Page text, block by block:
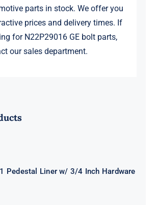
parts in stock. We offer you
prices and delivery times. If
for N22P29016 GE bolt parts,
our sales department.
Pedestal Liner w/ 3/4 Inch Hardware